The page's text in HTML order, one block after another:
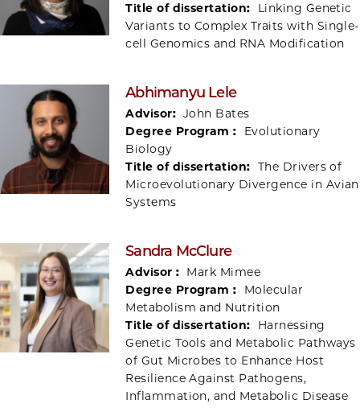
Title of dissertation:
Linking Genetic
Variants to Complex Traits with Single-
cell Genomics and RNA Modification
Abhimanyu Lele
Advisor: John Bates
Degree Program :
Evolutionary
Biology
Title of dissertation: The Drivers of
Microevolutionary Divergence in Avian
Systems
Sandra McClure
Advisor : Mark Mimee
Degree Program :
Molecular
Metabolism and Nutrition
Title of dissertation:
Harnessing
Genetic Tools and Metabolic Pathways
of Gut Microbes to Enhance Host
Resilience Against Pathogens,
Inflammation, and Metabolic Disease